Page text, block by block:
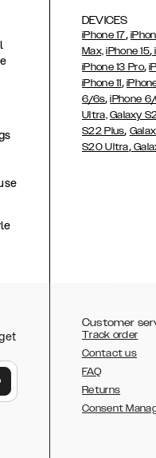
DEVICES
iPhone 17,
Max, iPhone 15,
iPhone 13 Pro,
iPhone 11,
6/6s,iPhone
Ultra, Galaxy
S22 Plus,
S20 Ultra,
Customer
Track order
Contact us
FAQ
Returns
Consent